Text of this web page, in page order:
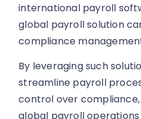
international payroll
global payroll solution
compliance
By leveraging such
streamline payroll
control over
global payroll